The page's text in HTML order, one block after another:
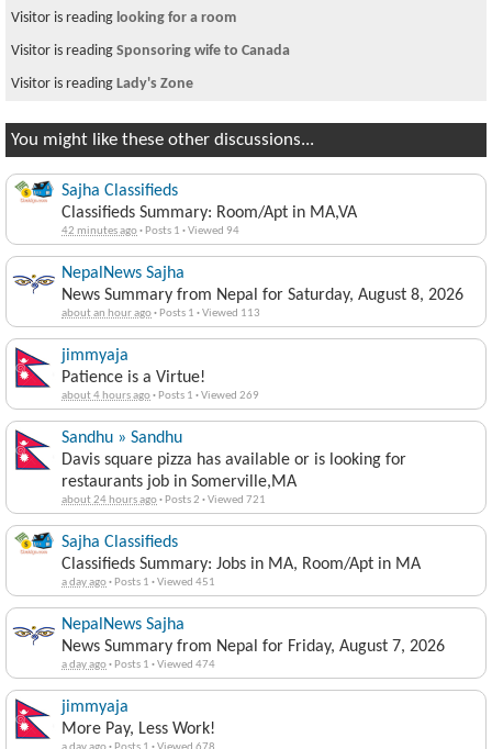
Visitor is reading looking for a room
Visitor is reading Sponsoring wife to Canada
Visitor is reading Lady's Zone
You might like these other discussions...
Sajha Classifieds
Classifieds Summary: Room/Apt in MA,VA
42 minutes ago· Posts 1 ·Viewed 94
NepalNews Sajha
News Summary from Nepal for Saturday, August 8, 2026
about an hour ago· Posts 1 ·Viewed 113
jimmyaja
Patience is a Virtue!
about 4 hours ago· Posts 1 ·Viewed 269
Sandhu » Sandhu
Davis square pizza has available or is looking for
restaurants job in Somerville,MA
about 24 hours ago· Posts 2 ·Viewed 721
Sajha Classifieds
Classifieds Summary: Jobs in MA, Room/Apt in MA
a day ago· Posts 1 ·Viewed 451
NepalNews Sajha
News Summary from Nepal for Friday, August 7, 2026
a day ago· Posts 1 ·Viewed 474
jimmyaja
More Pay, Less Work!